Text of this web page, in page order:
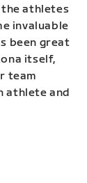
the athletes
invaluable
been great
itself,
team
athlete and